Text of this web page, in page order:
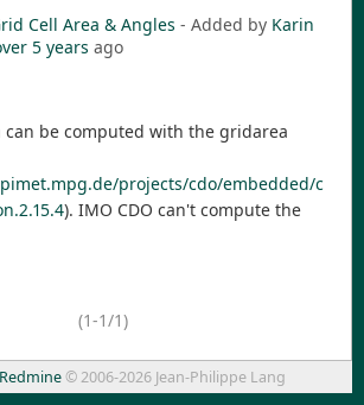
Cell Area & Angles - Added by Karin
5 years ago
be computed with the gridarea
projects/cdo/embedded/c
). IMO CDO can't compute the
(1-1/1)
Redmine© 2006-2026 Jean-Philippe Lang